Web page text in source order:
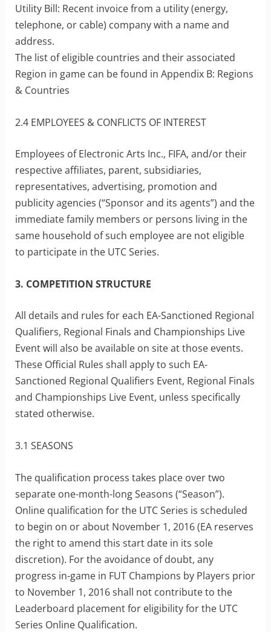
Utility Bill: Recent invoice from a utility (energy,
telephone, or cable) company with a name and
address.
The list of eligible countries and their associated
Region in game can be found in Appendix B: Regions
& Countries
2.4 EMPLOYEES & CONFLICTS OF INTEREST
Employees of Electronic Arts Inc., FIFA, and/or their
respective affiliates, parent, subsidiaries,
representatives, advertising, promotion and
publicity agencies (“Sponsor and its agents”) and the
immediate family members or persons living in the
same household of such employee are not eligible
to participate in the UTC Series.
3. COMPETITION STRUCTURE
All details and rules for each EA-Sanctioned Regional
Qualifiers, Regional Finals and Championships Live
Event will also be available on site at those events.
These Official Rules shall apply to such EA-
Sanctioned Regional Qualifiers Event, Regional Finals
and Championships Live Event, unless specifically
stated otherwise.
3.1 SEASONS
The qualification process takes place over two
separate one-month-long Seasons (“Season”).
Online qualification for the UTC Series is scheduled
to begin on or about November 1, 2016 (EA reserves
the right to amend this start date in its sole
discretion). For the avoidance of doubt, any
progress in-game in FUT Champions by Players prior
to November 1, 2016 shall not contribute to the
Leaderboard placement for eligibility for the UTC
Series Online Qualification.